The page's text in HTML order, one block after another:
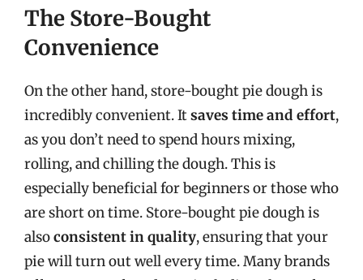
The Store-Bought
Convenience
On the other hand, store-bought pie dough is
incredibly convenient. Itsaves time and effort,
as you don’t need to spend hours mixing,
rolling, and chilling the dough. This is
especially beneficial for beginners or those who
are short on time. Store-bought pie dough is
alsoconsistent in quality, ensuring that your
pie will turn out well every time. Many brands